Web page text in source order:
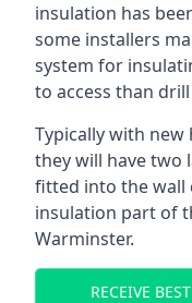
insulation has
some installers
system for
to access than
Typically with
they will have two
fitted into the wall
insulation part of
Warminster.
RECEIVE